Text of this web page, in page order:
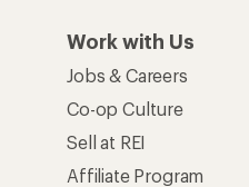
Work with Us
Jobs & Careers
Co-op Culture
Sell at REI
Affiliate Program